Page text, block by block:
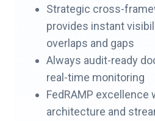
Strategic cross-
provides instant
overlaps and gaps
Always audit-ready
real-time monitoring
FedRAMP excellence
architecture and